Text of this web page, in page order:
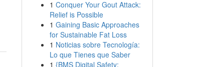
1 Conquer Your Gout Attack:
Relief is Possible
1 Gaining Basic Approaches
for Sustainable Fat Loss
1 Noticias sobre Tecnología:
Lo que Tienes que Saber
1 {BMS Digital Safety: